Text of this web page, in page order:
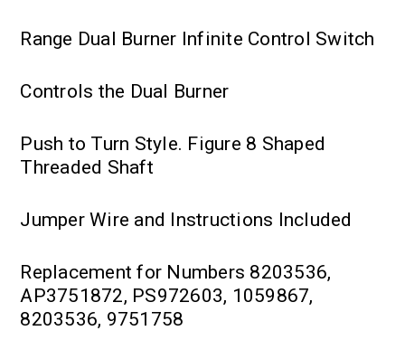
Range Dual Burner Infinite Control Switch
Controls the Dual Burner
Push to Turn Style. Figure 8 Shaped
Threaded Shaft
Jumper Wire and Instructions Included
Replacement for Numbers 8203536,
AP3751872, PS972603, 1059867,
8203536, 9751758